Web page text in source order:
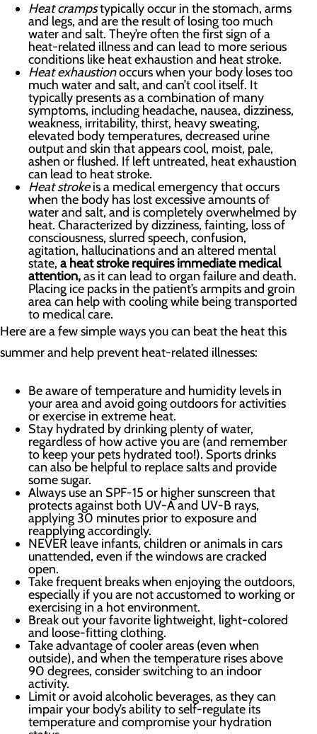
Heat crampstypically occur in the stomach, arms
and legs, and are the result of losing too much
water and salt. They’re often the first sign of a
heat-related illness and can lead to more serious
conditions like heat exhaustion and heat stroke.
Heat exhaustionoccurs when your body loses too
much water and salt, and can’t cool itself. It
typically presents as a combination of many
symptoms, including headache, nausea, dizziness,
weakness, irritability, thirst, heavy sweating,
elevated body temperatures, decreased urine
output and skin that appears cool, moist, pale,
ashen or flushed. If left untreated, heat exhaustion
can lead to heat stroke.
Heat strokeis a medical emergency that occurs
when the body has lost excessive amounts of
water and salt, and is completely overwhelmed by
heat. Characterized by dizziness, fainting, loss of
consciousness, slurred speech, confusion,
agitation, hallucinations and an altered mental
state, a heat stroke requires immediate medical
attention,as it can lead to organ failure and death.
Placing ice packs in the patient’s armpits and groin
area can help with cooling while being transported
to medical care.
Here are a few simple ways you can beat the heat this
summer and help prevent heat-related illnesses:
Be aware of temperature and humidity levels in
your area and avoid going outdoors for activities
or exercise in extreme heat.
Stay hydrated by drinking plenty of water,
regardless of how active you are (and remember
to keep your pets hydrated too!). Sports drinks
can also be helpful to replace salts and provide
some sugar.
Always use an SPF-15 or higher sunscreen that
protects against both UV-A and UV-B rays,
applying 30 minutes prior to exposure and
reapplying accordingly.
NEVER leave infants, children or animals in cars
unattended, even if the windows are cracked
open.
Take frequent breaks when enjoying the outdoors,
especially if you are not accustomed to working or
exercising in a hot environment.
Break out your favorite lightweight, light-colored
and loose-fitting clothing.
Take advantage of cooler areas (even when
outside), and when the temperature rises above
90 degrees, consider switching to an indoor
activity.
Limit or avoid alcoholic beverages, as they can
impair your body’s ability to self-regulate its
temperature and compromise your hydration